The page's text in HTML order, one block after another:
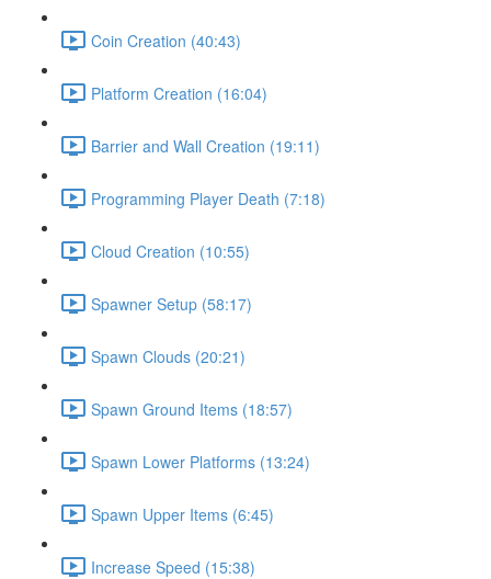
Coin Creation (40:43)
Platform Creation (16:04)
Barrier and Wall Creation (19:11)
Programming Player Death (7:18)
Cloud Creation (10:55)
Spawner Setup (58:17)
Spawn Clouds (20:21)
Spawn Ground Items (18:57)
Spawn Lower Platforms (13:24)
Spawn Upper Items (6:45)
Increase Speed (15:38)